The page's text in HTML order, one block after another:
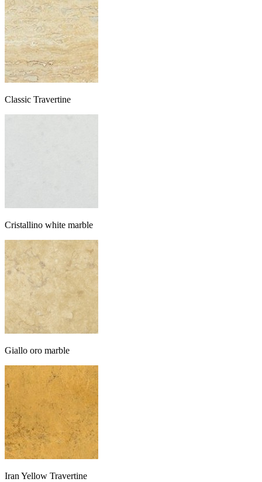
Classic Travertine
Cristallino white marble
Giallo oro marble
Iran Yellow Travertine